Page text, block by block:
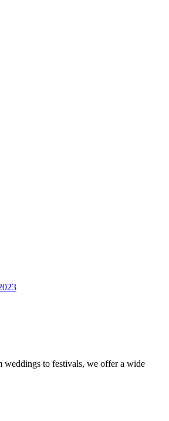
weddings to festivals, we offer a wide